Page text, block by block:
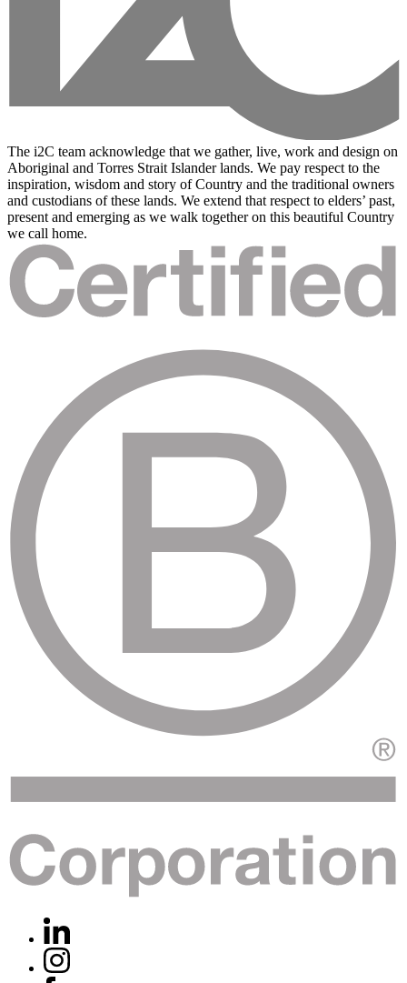
The i2C team acknowledge that we gather, live, work and design on
Aboriginal and Torres Strait Islander lands. We pay respect to the
inspiration, wisdom and story of Country and the traditional owners
and custodians of these lands. We extend that respect to elders’ past,
present and emerging as we walk together on this beautiful Country
we call home.